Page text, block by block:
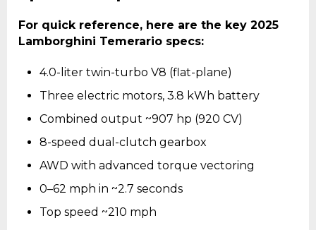
For quick reference, here are the key 2025
Lamborghini Temerario specs:
4.0-liter twin-turbo V8 (flat-plane)
Three electric motors, 3.8 kWh battery
Combined output ~907 hp (920 CV)
8-speed dual-clutch gearbox
AWD with advanced torque vectoring
0–62 mph in ~2.7 seconds
Top speed ~210 mph